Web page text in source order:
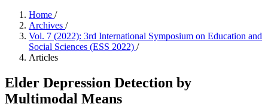
Home /
Archives /
Vol. 7 (2022): 3rd International Symposium on Education and
Social Sciences (ESS 2022) /
Articles
Elder Depression Detection by
Multimodal Means